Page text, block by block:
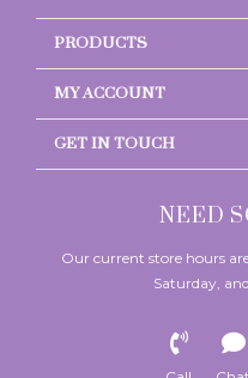
PRODUCTS
MY ACCOUNT
GET IN TOUCH
NEED
Our current store hours
Saturday,